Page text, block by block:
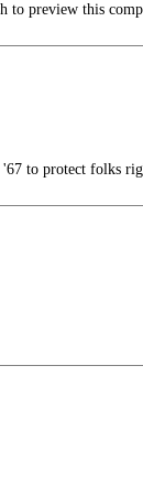
to preview this
to protect folks